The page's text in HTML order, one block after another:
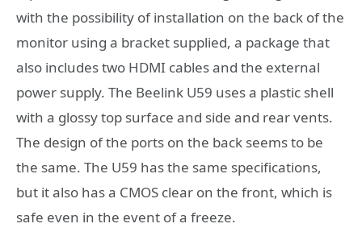
with the possibility of installation on the back of the
monitor using a bracket supplied, a package that
also includes two HDMI cables and the external
power supply. The Beelink U59 uses a plastic shell
with a glossy top surface and side and rear vents.
The design of the ports on the back seems to be
the same. The U59 has the same specifications,
but it also has a CMOS clear on the front, which is
safe even in the event of a freeze.